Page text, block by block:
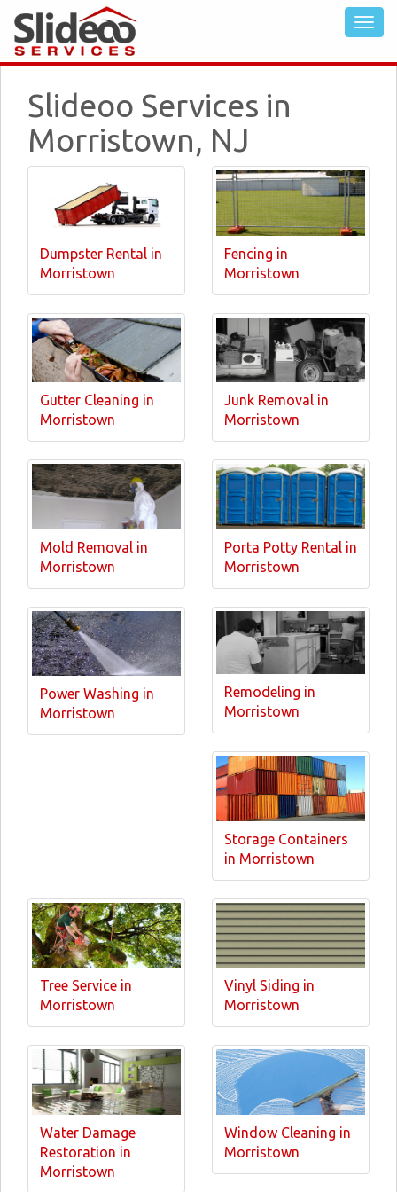
Slideoo Services in
Morristown, NJ
Dumpster Rental in
Morristown
Fencing in
Morristown
Gutter Cleaning in
Morristown
Junk Removal in
Morristown
Mold Removal in
Morristown
Porta Potty Rental in
Morristown
Power Washing in
Morristown
Remodeling in
Morristown
Storage Containers
in Morristown
Tree Service in
Morristown
Vinyl Siding in
Morristown
Water Damage
Restoration in
Morristown
Window Cleaning in
Morristown